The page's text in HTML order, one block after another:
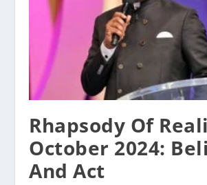
Rhapsody Of
October 2024:
And Act